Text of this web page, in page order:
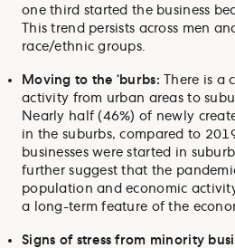
one third started the business
This trend persists across men
race/ethnic groups.
Moving to the ‘burbs:
There is a
activity from urban areas to
Nearly half (46%) of newly
in the suburbs, compared to
businesses were started in
further suggest that the
population and economic
a long-term feature of the
Signs of stress from minority